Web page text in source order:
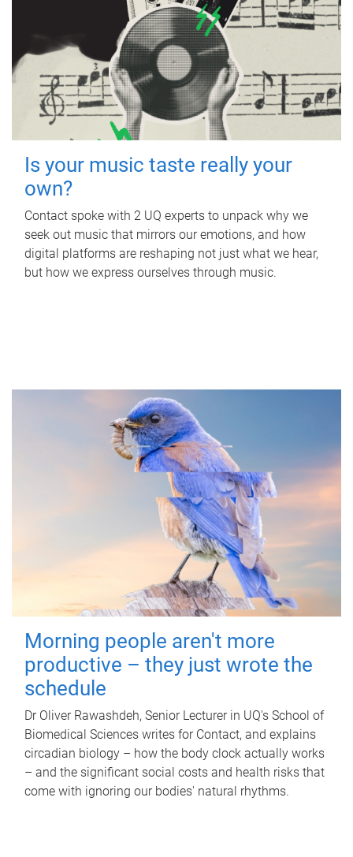
Is your music taste really your
own?
Contact spoke with 2 UQ experts to unpack why we
seek out music that mirrors our emotions, and how
digital platforms are reshaping not just what we hear,
but how we express ourselves through music.
Morning people aren't more
productive – they just wrote the
schedule
Dr Oliver Rawashdeh, Senior Lecturer in UQ's School of
Biomedical Sciences writes for Contact, and explains
circadian biology – how the body clock actually works
– and the significant social costs and health risks that
come with ignoring our bodies' natural rhythms.